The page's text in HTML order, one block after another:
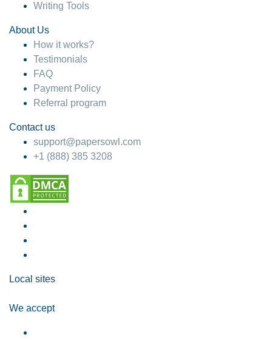
Writing Tools
About Us
How it works?
Testimonials
FAQ
Payment Policy
Referral program
Contact us
support@papersowl.com
+1 (888) 385 3208
Local sites
We accept